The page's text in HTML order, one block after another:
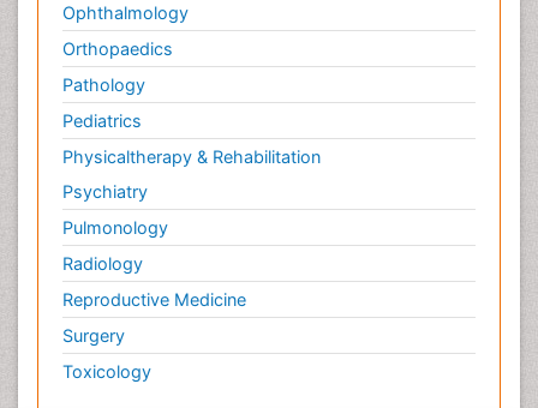
Ophthalmology
Orthopaedics
Pathology
Pediatrics
Physicaltherapy & Rehabilitation
Psychiatry
Pulmonology
Radiology
Reproductive Medicine
Surgery
Toxicology